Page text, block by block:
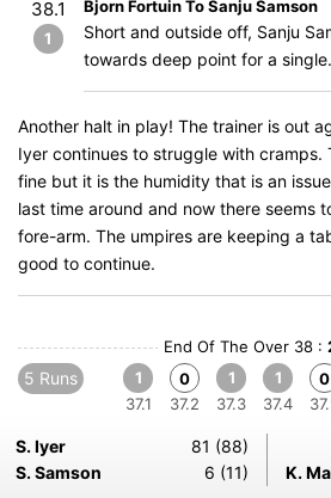
38.1
1
Bjorn Fortuin To Sanju Samson
Short and outside off, Sanju
towards deep point for a single.
Another halt in play! The trainer is out
Iyer continues to struggle with cramps.
fine but it is the humidity that is an
last time around and now there seems
fore-arm. The umpires are keeping a
good to continue.
End Of The Over 38 :
5 Runs
1
37.1
0
37.2
1
37.3
1
37.4
0
S. Iyer
81 (88)
S. Samson
6 (11) K.